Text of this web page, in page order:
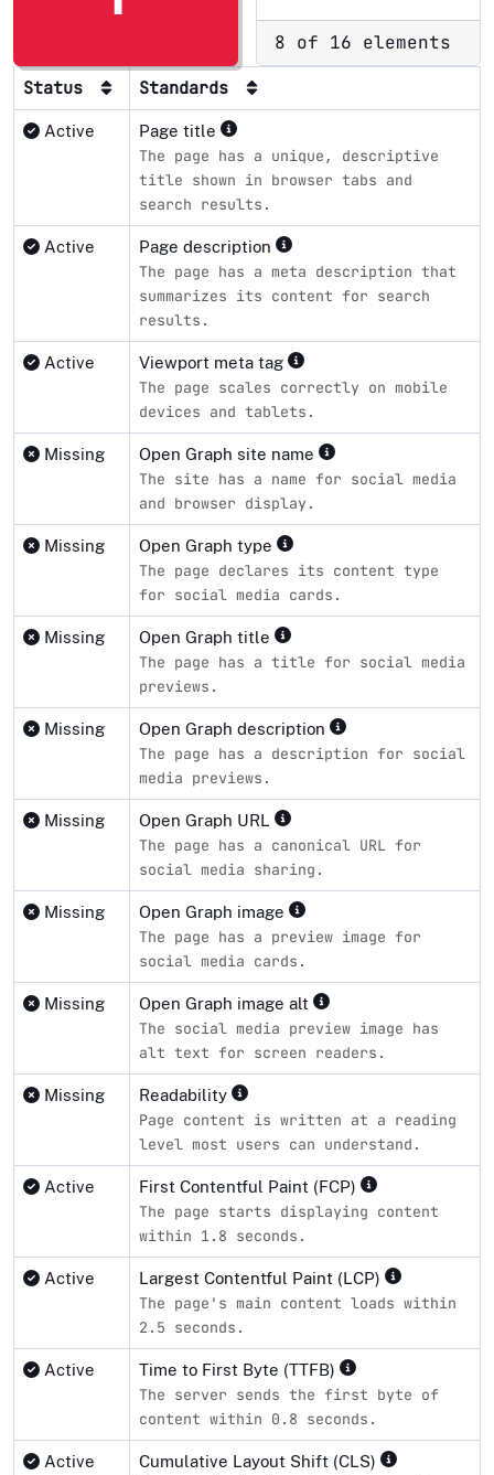
8 of 16 elements
Status Standards
Active Page title
The page has a unique, descriptive
title shown in browser tabs and
search results.
Active Page description
The page has a meta description that
summarizes its content for search
results.
Active Viewport meta tag
The page scales correctly on mobile
devices and tablets.
Missing Open Graph site name
The site has a name for social media
and browser display.
Missing Open Graph type
The page declares its content type
for social media cards.
Missing Open Graph title
The page has a title for social media
previews.
Missing Open Graph description
The page has a description for social
media previews.
Missing Open Graph URL
The page has a canonical URL for
social media sharing.
Missing Open Graph image
The page has a preview image for
social media cards.
Missing Open Graph image alt
The social media preview image has
alt text for screen readers.
Missing Readability
Page content is written at a reading
level most users can understand.
Active First Contentful Paint (FCP)
The page starts displaying content
within 1.8 seconds.
Active Largest Contentful Paint (LCP)
The page's main content loads within
2.5 seconds.
Active Time to First Byte (TTFB)
The server sends the first byte of
content within 0.8 seconds.
Active Cumulative Layout Shift (CLS)